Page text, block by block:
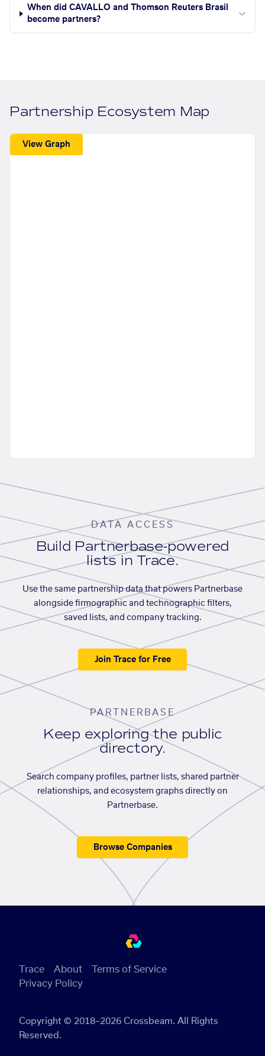
When did CAVALLO and Thomson Reuters Brasil
become partners?
Partnership Ecosystem Map
View Graph
DATA ACCESS
Build Partnerbase-powered
lists in Trace.
Use the same partnership data that powers Partnerbase
alongside firmographic and technographic filters,
saved lists, and company tracking.
Join Trace for Free
PARTNERBASE
Keep exploring the public
directory.
Search company profiles, partner lists, shared partner
relationships, and ecosystem graphs directly on
Partnerbase.
Browse Companies
Copyright © 2018–2026 Crossbeam. All Rights
Reserved.
Trace About
Terms of Service
Privacy Policy